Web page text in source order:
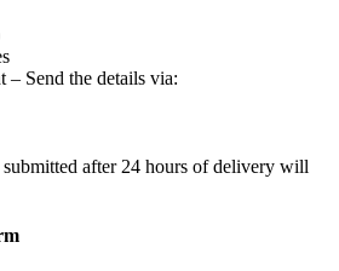
– Send the details via:
after 24 hours of delivery will